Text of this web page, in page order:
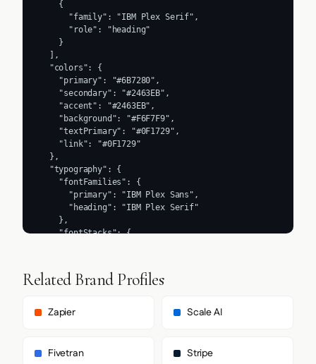
Related Brand Profiles
Zapier Scale AI
Fivetran Stripe